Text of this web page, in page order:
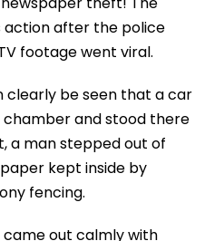
action after the police
footage went viral.
clearly be seen that a car
and stood there
a man stepped out of
kept inside by
fencing.
out calmly with